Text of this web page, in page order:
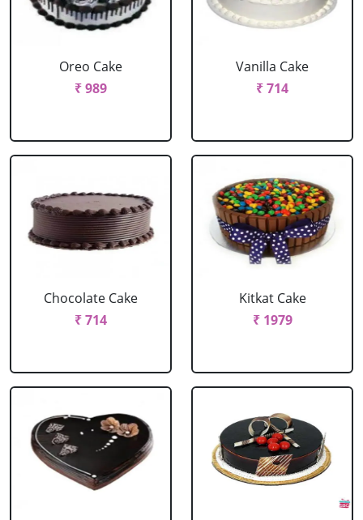
Oreo Cake
₹ 989
Vanilla Cake
₹ 714
Chocolate Cake
₹ 714
Kitkat Cake
₹ 1979